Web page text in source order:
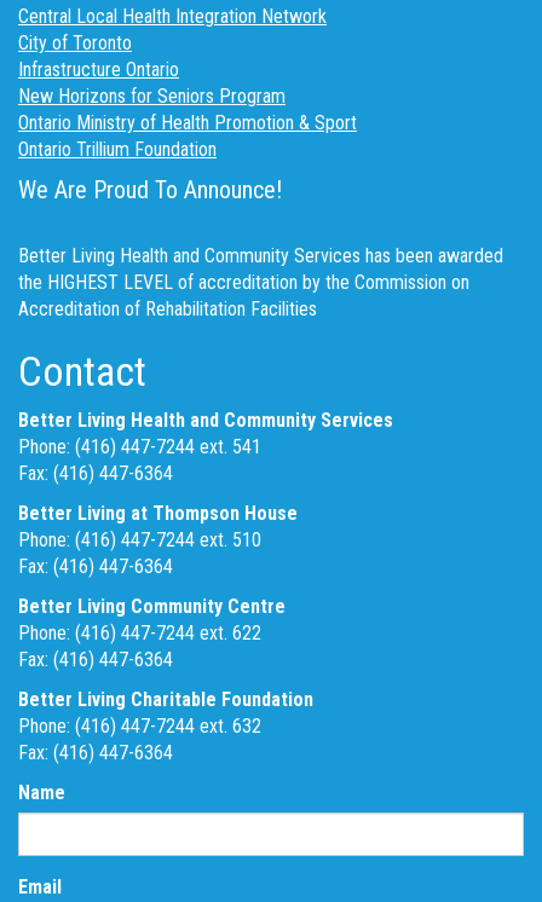
Central Local Health Integration Network
City of Toronto
Infrastructure Ontario
New Horizons for Seniors Program
Ontario Ministry of Health Promotion & Sport
Ontario Trillium Foundation
We Are Proud To Announce!
Better Living Health and Community Services has been awarded
the HIGHEST LEVEL of accreditation by the Commission on
Accreditation of Rehabilitation Facilities
Contact
Better Living Health and Community Services
Phone: (416) 447-7244 ext. 541
Fax: (416) 447-6364
Better Living at Thompson House
Phone: (416) 447-7244 ext. 510
Fax: (416) 447-6364
Better Living Community Centre
Phone: (416) 447-7244 ext. 622
Fax: (416) 447-6364
Better Living Charitable Foundation
Phone: (416) 447-7244 ext. 632
Fax: (416) 447-6364
Name
Email